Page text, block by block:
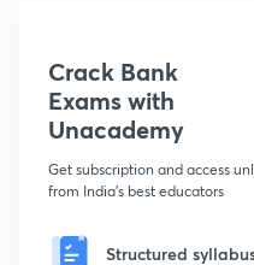
Crack Bank
Exams with
Unacademy
Get subscription and access
from India's best educators
Structured